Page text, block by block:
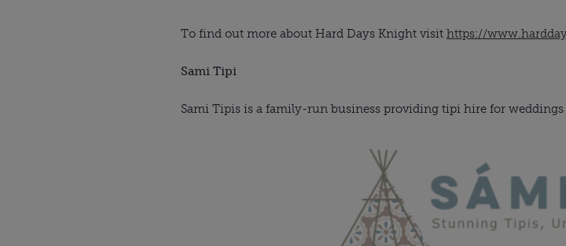
To find out more about Hard Days Knight visit https://
Sami Tipi
Sami Tipis is a family-run business providing tipi hire for weddings